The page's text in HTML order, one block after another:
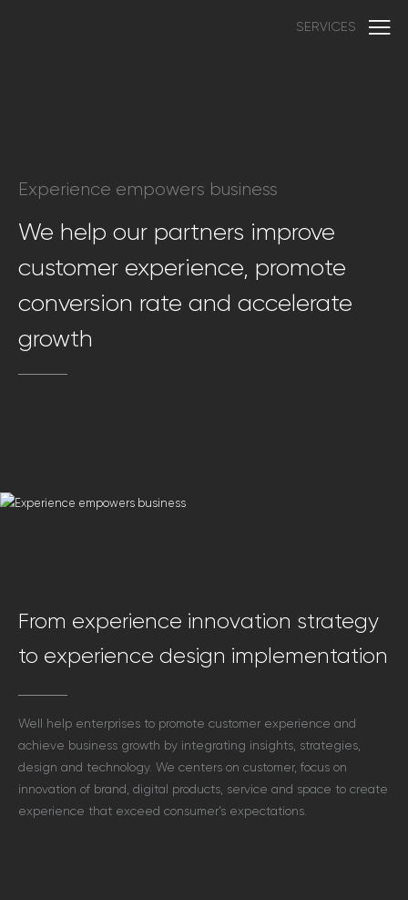
SERVICES
Experience empowers business
We help our partners improve
customer experience, promote
conversion rate and accelerate
growth
From experience innovation strategy
to experience design implementation
Well help enterprises to promote customer experience and
achieve business growth by integrating insights, strategies,
design and technology. We centers on customer, focus on
innovation of brand, digital products, service and space to create
experience that exceed consumer’s expectations.